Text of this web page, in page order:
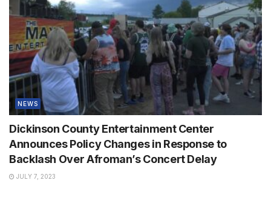
NEWS
Dickinson County Entertainment Center
Announces Policy Changes in Response to
Backlash Over Afroman’s Concert Delay
JULY 7, 2023